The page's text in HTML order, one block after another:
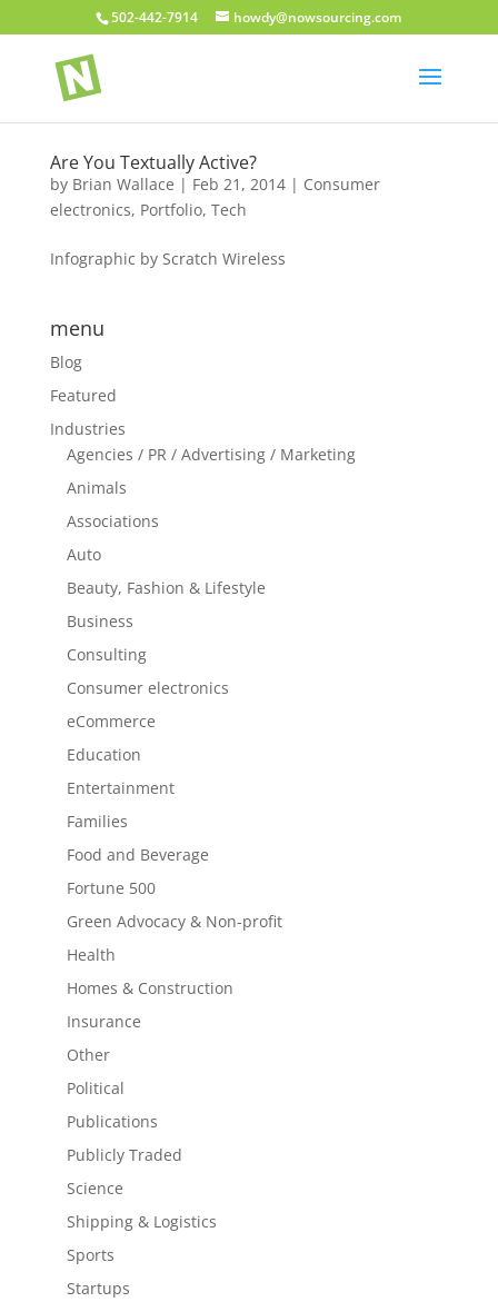
502-442-7914 howdy@nowsourcing.com
Are You Textually Active?
by Brian Wallace | Feb 21, 2014| Consumer
electronics, Portfolio, Tech
Infographic by Scratch Wireless
menu
Blog
Featured
Industries
Agencies / PR / Advertising / Marketing
Animals
Associations
Auto
Beauty, Fashion & Lifestyle
Business
Consulting
Consumer electronics
eCommerce
Education
Entertainment
Families
Food and Beverage
Fortune 500
Green Advocacy & Non-profit
Health
Homes & Construction
Insurance
Other
Political
Publications
Publicly Traded
Science
Shipping & Logistics
Sports
Startups